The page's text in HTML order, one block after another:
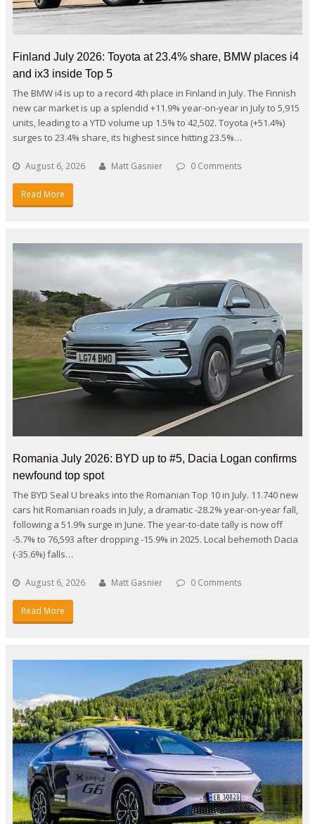
Finland July 2026: Toyota at 23.4% share, BMW places i4
and ix3 inside Top 5
The BMW i4 is up to a record 4th place in Finland in July. The Finnish
new car market is up a splendid +11.9% year-on-year in July to 5,915
units, leading to a YTD volume up 1.5% to 42,502. Toyota (+51.4%)
surges to 23.4% share, its highest since hitting 23.5%…
August 6, 2026 Matt Gasnier 0 Comments
Read More
Romania July 2026: BYD up to #5, Dacia Logan confirms
newfound top spot
The BYD Seal U breaks into the Romanian Top 10 in July. 11.740 new
cars hit Romanian roads in July, a dramatic -28.2% year-on-year fall,
following a 51.9% surge in June. The year-to-date tally is now off
-5.7% to 76,593 after dropping -15.9% in 2025. Local behemoth Dacia
(-35.6%) falls…
August 6, 2026 Matt Gasnier 0 Comments
Read More